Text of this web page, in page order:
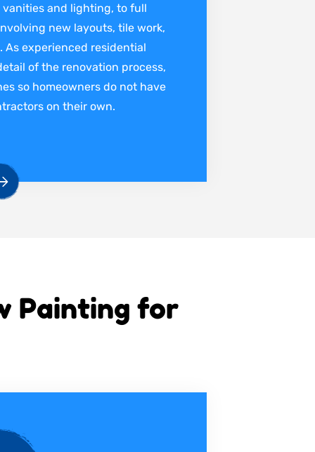
and lighting, to full
new layouts, tile work,
experienced residential
of the renovation process,
so homeowners do not have
on their own.
Painting for